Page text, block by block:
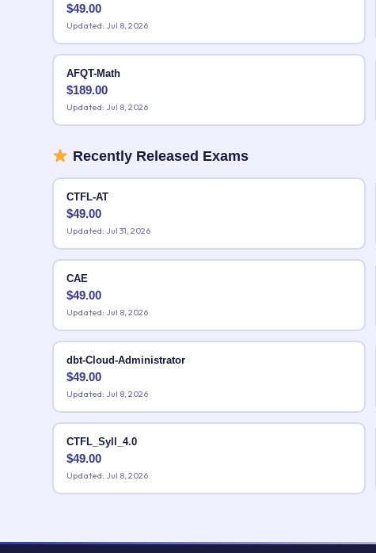
$49.00
Updated: Jul 8, 2026
AFQT-Math
$189.00
Updated: Jul 8, 2026
Recently Released Exams
CTFL-AT
$49.00
Updated: Jul 31, 2026
CAE
$49.00
Updated: Jul 8, 2026
dbt-Cloud-Administrator
$49.00
Updated: Jul 8, 2026
CTFL_Syll_4.0
$49.00
Updated: Jul 8, 2026